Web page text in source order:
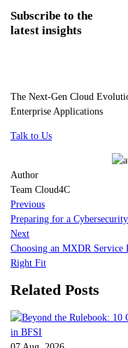
Subscribe to the
latest insights
The Next-Gen Cloud
Enterprise Applications
Talk to Us
Author
Team Cloud4C
Previous
Preparing for a
Next
Choosing an MXDR Service
Right Fit
Related Posts